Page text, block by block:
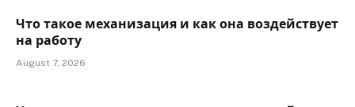
Что такое механизация и как она воздействует
на работу
August 7, 2026